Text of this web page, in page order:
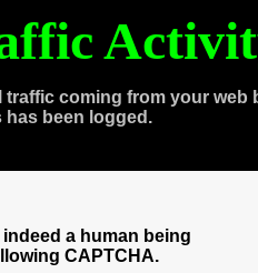
coming from your web
has been logged.
a human being
CAPTCHA.